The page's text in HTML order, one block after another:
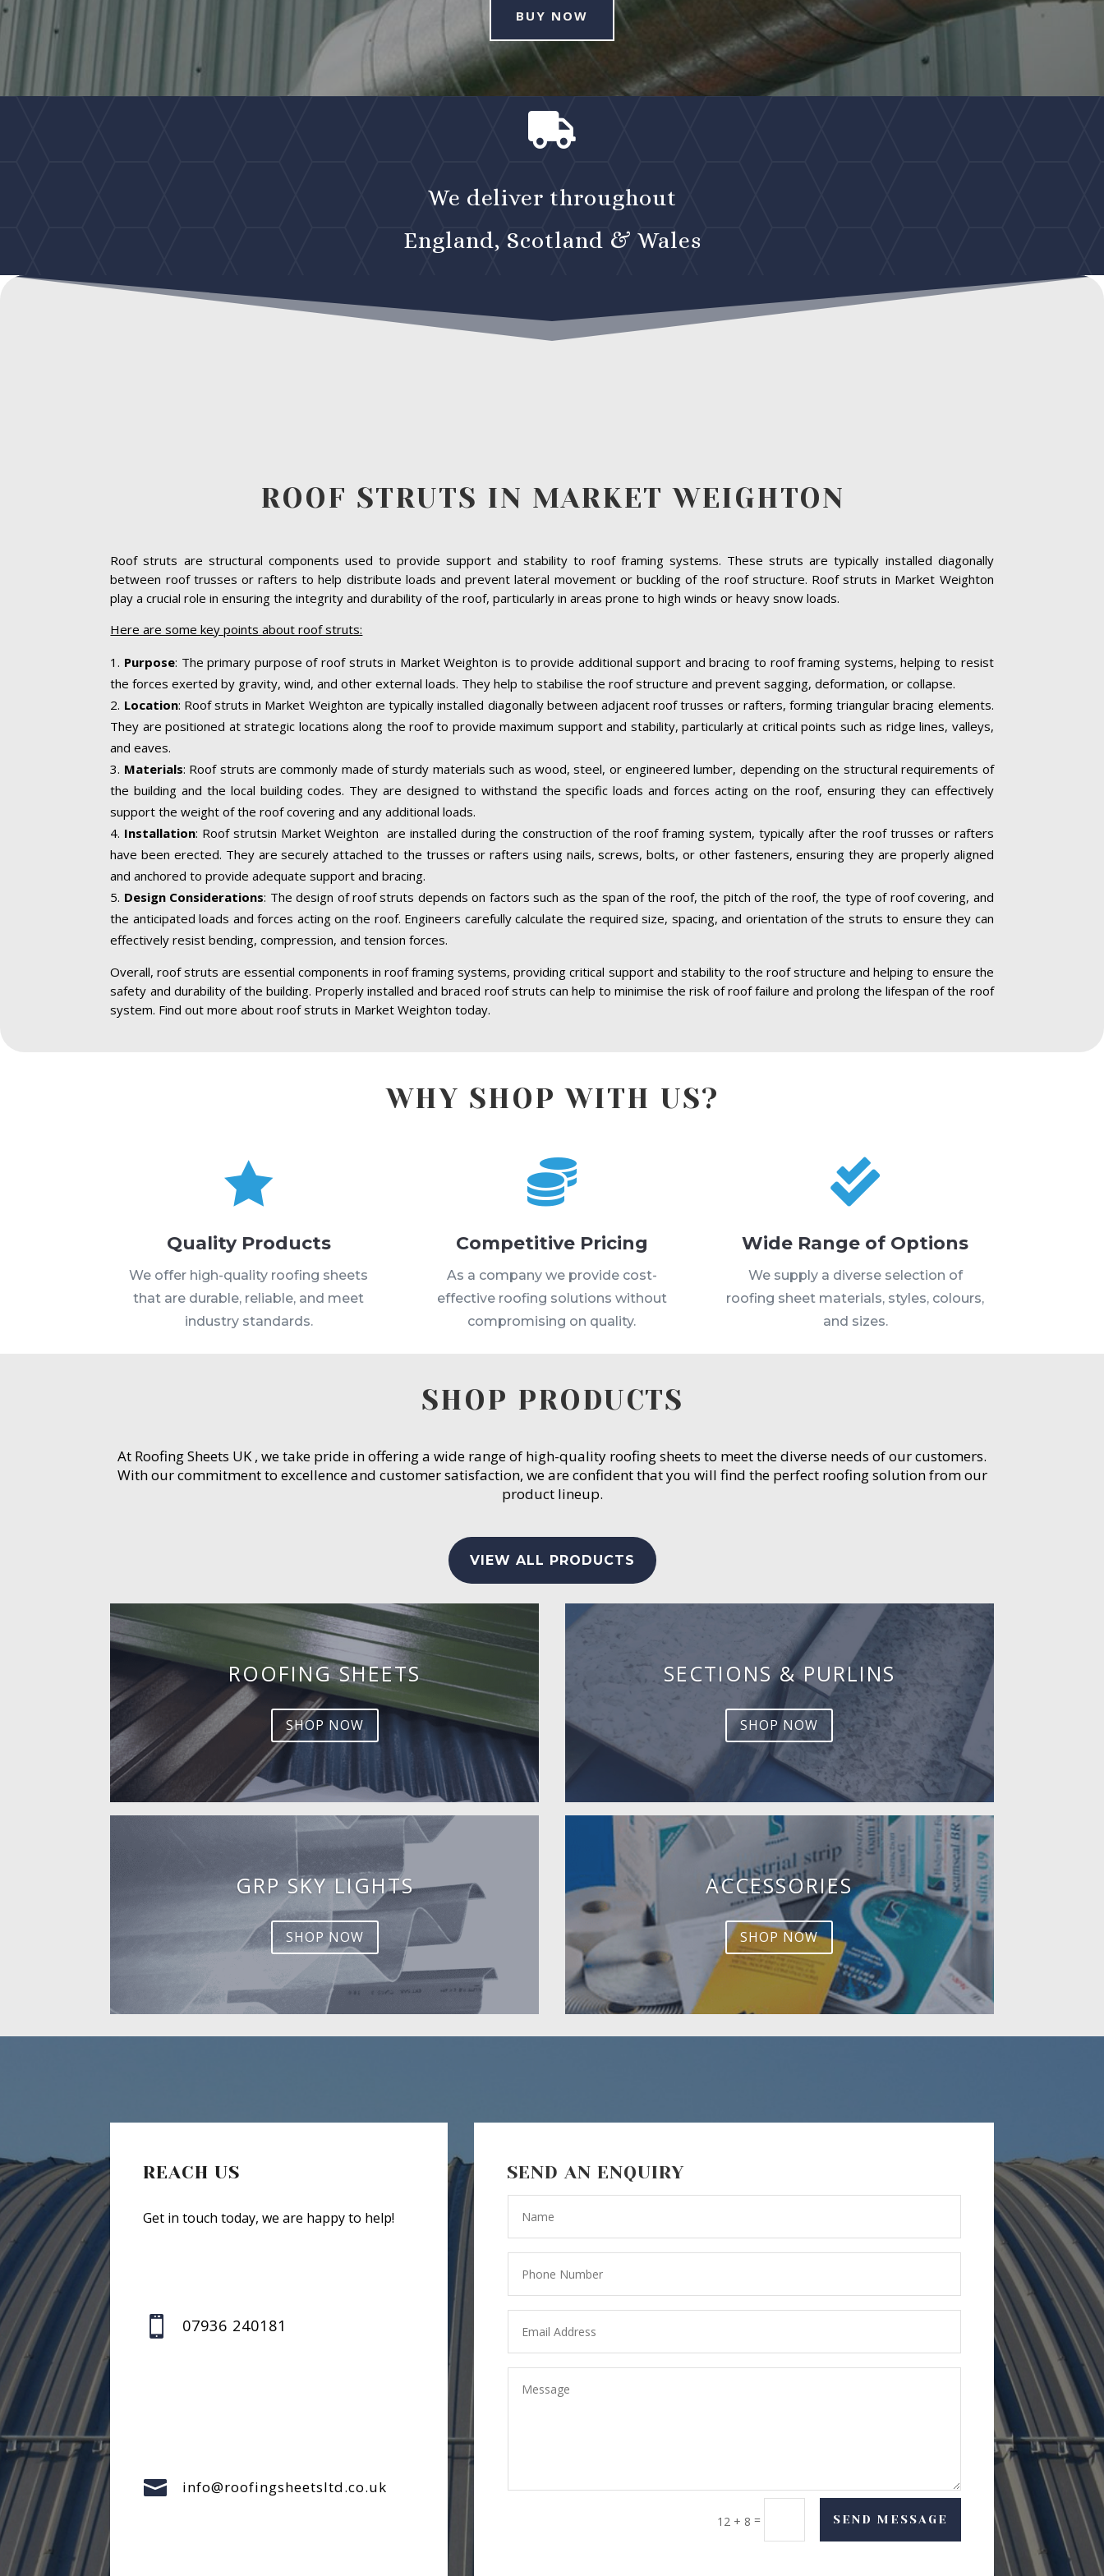
BUY NOW

We deliver throughout
England, Scotland & Wales
ROOF STRUTS IN MARKET WEIGHTON
Roof struts are structural components used to provide support and stability to roof framing systems. These struts are typically installed diagonally
between roof trusses or rafters to help distribute loads and prevent lateral movement or buckling of the roof structure. Roof struts in Market Weighton
play a crucial role in ensuring the integrity and durability of the roof, particularly in areas prone to high winds or heavy snow loads.
Here are some key points about roof struts:
Purpose: The primary purpose of roof struts in Market Weighton is to provide additional support and bracing to roof framing systems, helping to resist
the forces exerted by gravity, wind, and other external loads. They help to stabilise the roof structure and prevent sagging, deformation, or collapse.
Location: Roof struts in Market Weighton are typically installed diagonally between adjacent roof trusses or rafters, forming triangular bracing elements.
They are positioned at strategic locations along the roof to provide maximum support and stability, particularly at critical points such as ridge lines, valleys,
and eaves.
Materials: Roof struts are commonly made of sturdy materials such as wood, steel, or engineered lumber, depending on the structural requirements of
the building and the local building codes. They are designed to withstand the specific loads and forces acting on the roof, ensuring they can effectively
support the weight of the roof covering and any additional loads.
Installation: Roof strutsin Market Weighton are installed during the construction of the roof framing system, typically after the roof trusses or rafters
have been erected. They are securely attached to the trusses or rafters using nails, screws, bolts, or other fasteners, ensuring they are properly aligned
and anchored to provide adequate support and bracing.
Design Considerations: The design of roof struts depends on factors such as the span of the roof, the pitch of the roof, the type of roof covering, and
the anticipated loads and forces acting on the roof. Engineers carefully calculate the required size, spacing, and orientation of the struts to ensure they can
effectively resist bending, compression, and tension forces.
Overall, roof struts are essential components in roof framing systems, providing critical support and stability to the roof structure and helping to ensure the
safety and durability of the building. Properly installed and braced roof struts can help to minimise the risk of roof failure and prolong the lifespan of the roof
system. Find out more about roof struts in Market Weighton today.
WHY SHOP WITH US?

Quality Products
We offer high-quality roofing sheets
that are durable, reliable, and meet
industry standards.

Competitive Pricing
As a company we provide cost-
effective roofing solutions without
compromising on quality.

Wide Range of Options
We supply a diverse selection of
roofing sheet materials, styles, colours,
and sizes.
SHOP PRODUCTS
At Roofing Sheets UK , we take pride in offering a wide range of high-quality roofing sheets to meet the diverse needs of our customers.
With our commitment to excellence and customer satisfaction, we are confident that you will find the perfect roofing solution from our
product lineup.
VIEW ALL PRODUCTS
ROOFING SHEETS
SHOP NOW
GRP SKY LIGHTS
SHOP NOW
SECTIONS & PURLINS
SHOP NOW
ACCESSORIES
SHOP NOW
REACH US
Get in touch today, we are happy to help!
 07936 240181
 info@roofingsheetsltd.co.uk
SEND AN ENQUIRY
12 + 8 = SEND MESSAGE